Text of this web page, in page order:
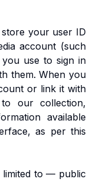
your user ID
account (such
use to sign in
them. When you
or link it with
our collection,
available
as per this
to — public